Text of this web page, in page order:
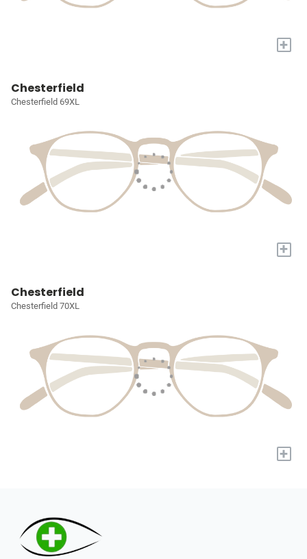
+
Chesterfield
Chesterfield 69XL
+
Chesterfield
Chesterfield 70XL
+